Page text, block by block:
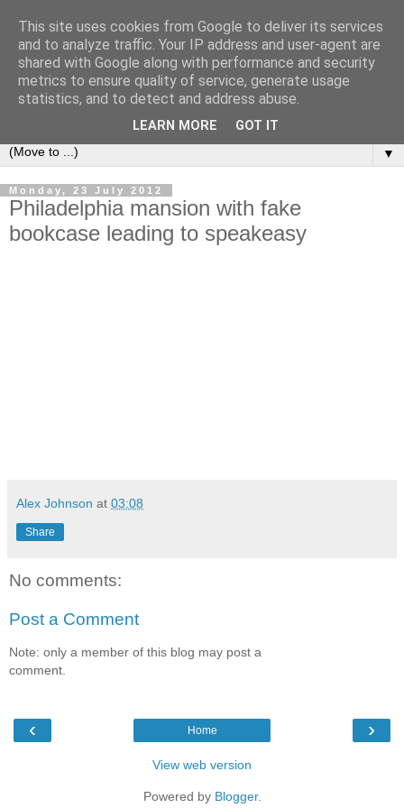
Bookshelf
The home of interesting bookshelves, bookcases and things
that look like them since 2007
▼
Monday, 23 July 2012
Philadelphia mansion with fake
bookcase leading to speakeasy
Alex Johnson at 03:08
Share
No comments:
Post a Comment
Note: only a member of this blog may post a
comment.
‹ ›
Home
View web version
Powered by Blogger.
This site uses cookies from Google to deliver its services
and to analyze traffic. Your IP address and user-agent are
shared with Google along with performance and security
metrics to ensure quality of service, generate usage
statistics, and to detect and address abuse.
LEARN MORE GOT IT